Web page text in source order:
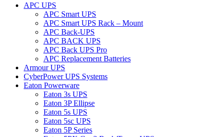
APC UPS
APC Smart UPS
APC Smart UPS Rack – Mount
APC Back-UPS
APC BACK UPS
APC Back UPS Pro
APC Replacement Batteries
Armour UPS
CyberPower UPS Systems
Eaton Powerware
Eaton 3s UPS
Eaton 3P Ellipse
Eaton 5s UPS
Eaton 5sc UPS
Eaton 5P Series